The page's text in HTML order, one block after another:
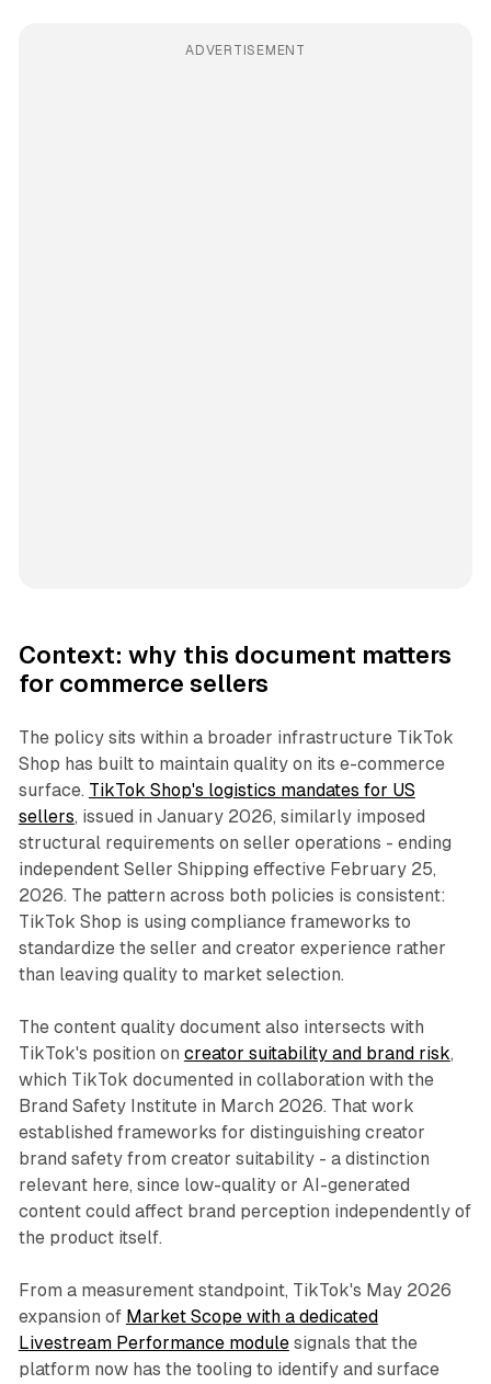
ADVERTISEMENT
Context: why this document matters
for commerce sellers
The policy sits within a broader infrastructure TikTok
Shop has built to maintain quality on its e-commerce
surface. TikTok Shop's logistics mandates for US
sellers, issued in January 2026, similarly imposed
structural requirements on seller operations - ending
independent Seller Shipping effective February 25,
2026. The pattern across both policies is consistent:
TikTok Shop is using compliance frameworks to
standardize the seller and creator experience rather
than leaving quality to market selection.
The content quality document also intersects with
TikTok's position on creator suitability and brand risk,
which TikTok documented in collaboration with the
Brand Safety Institute in March 2026. That work
established frameworks for distinguishing creator
brand safety from creator suitability - a distinction
relevant here, since low-quality or AI-generated
content could affect brand perception independently of
the product itself.
From a measurement standpoint, TikTok's May 2026
expansion of Market Scope with a dedicated
Livestream Performance modulesignals that the
platform now has the tooling to identify and surface